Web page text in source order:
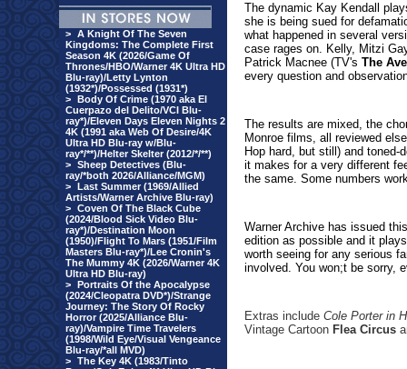
> A Knight Of The Seven
Kingdoms: The Complete First
Season 4K (2026/Game Of
Thrones/HBO/Warner 4K Ultra HD
Blu-ray)/Letty Lynton
(1932*)/Possessed (1931*)
> Body Of Crime (1970 aka El
Cuerpazo del Delito/VCI Blu-
ray*)/Eleven Days Eleven Nights 2
4K (1991 aka Web Of Desire/4K
Ultra HD Blu-ray w/Blu-
ray*/**)/Helter Skelter (2012/*/**)
> Sheep Detectives (Blu-
ray/*both 2026/Alliance/MGM)
> Last Summer (1969/Allied
Artists/Warner Archive Blu-ray)
> Coven Of The Black Cube
(2024/Blood Sick Video Blu-
ray*)/Destination Moon
(1950)/Flight To Mars (1951/Film
Masters Blu-ray*)/Lee Cronin's
The Mummy 4K (2026/Warner 4K
Ultra HD Blu-ray)
> Portraits Of the Apocalypse
(2024/Cleopatra DVD*)/Strange
Journey: The Story Of Rocky
Horror (2025/Alliance Blu-
ray)/Vampire Time Travelers
(1998/Wild Eye/Visual Vengeance
Blu-ray/*all MVD)
> The Key 4K (1983/Tinto
The dynamic Kay Kendall
she is being sued for
what happened in several
case rages on. Kelly, Mitzi
Patrick Macnee (TV's The
every question and
The results are mixed, the
Monroe films, all reviewed
Hop hard, but still) and
it makes for a very different
the same. Some numbers
Warner Archive has issued
edition as possible and it
worth seeing for any serious
involved. You won;t be sorry,
Extras include Cole Porter in
Vintage Cartoon Flea Circus